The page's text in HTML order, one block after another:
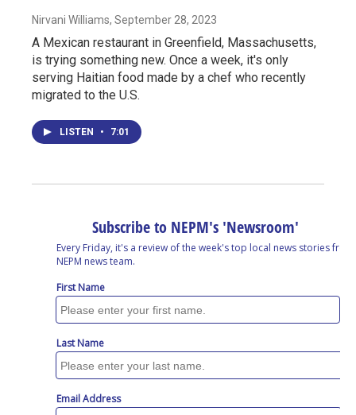
Nirvani Williams, September 28, 2023
A Mexican restaurant in Greenfield, Massachusetts,
is trying something new. Once a week, it's only
serving Haitian food made by a chef who recently
migrated to the U.S.
LISTEN • 7:01